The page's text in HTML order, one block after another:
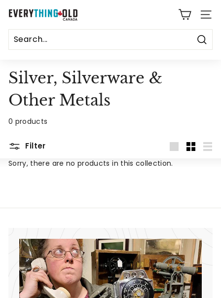
E
v
e
r
y
t
h
i
n
l
d
Silver, Silverware &
Other Metals
0 products
Filter
Sorry, there are no products in this collection.